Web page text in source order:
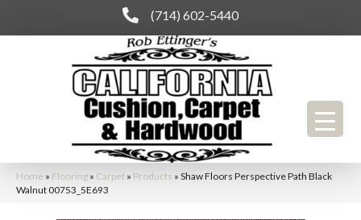
(714) 602-5440
Home » Flooring » Carpet » Products » Shaw Floors Perspective Path Black
Walnut 00753_5E693